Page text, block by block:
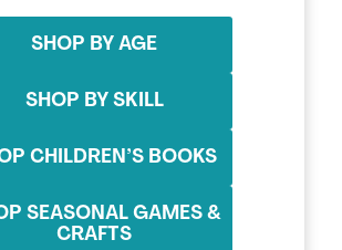
SHOP BY AGE
SHOP BY SKILL
CHILDREN’S BOOKS
SEASONAL GAMES &
CRAFTS